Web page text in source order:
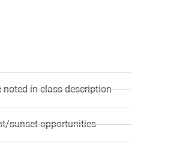
noted in class description
sunset opportunities